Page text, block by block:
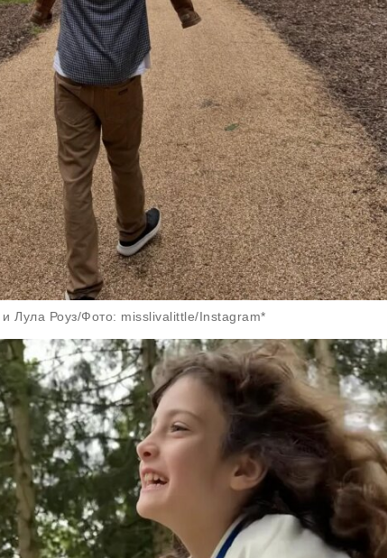
Лула Роуз/Фото: misslivalittle/Instagram*